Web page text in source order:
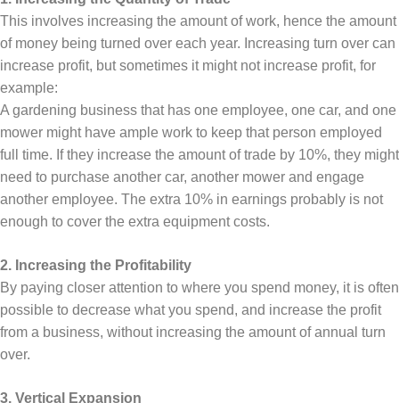
This involves increasing the amount of work, hence the amount
of money being turned over each year. Increasing turn over can
increase profit, but sometimes it might not increase profit, for
example:
A gardening business that has one employee, one car, and one
mower might have ample work to keep that person employed
full time. If they increase the amount of trade by 10%, they might
need to purchase another car, another mower and engage
another employee. The extra 10% in earnings probably is not
enough to cover the extra equipment costs.
2. Increasing the Profitability
By paying closer attention to where you spend money, it is often
possible to decrease what you spend, and increase the profit
from a business, without increasing the amount of annual turn
over.
3. Vertical Expansion